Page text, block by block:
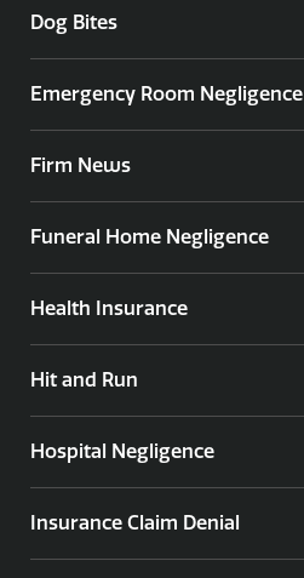
Dog Bites
Emergency Room Negligence
Firm News
Funeral Home Negligence
Health Insurance
Hit and Run
Hospital Negligence
Insurance Claim Denial